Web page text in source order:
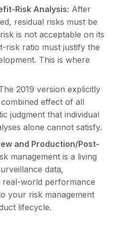
Risk Analysis: After
residual risks must be
is not acceptable on its
risk ratio must justify the
This is where
2019 version explicitly
effect of all
judgment that individual
alone cannot satisfy.
and Production/Post-
management is a living
data,
real-world performance
your risk management
lifecycle.